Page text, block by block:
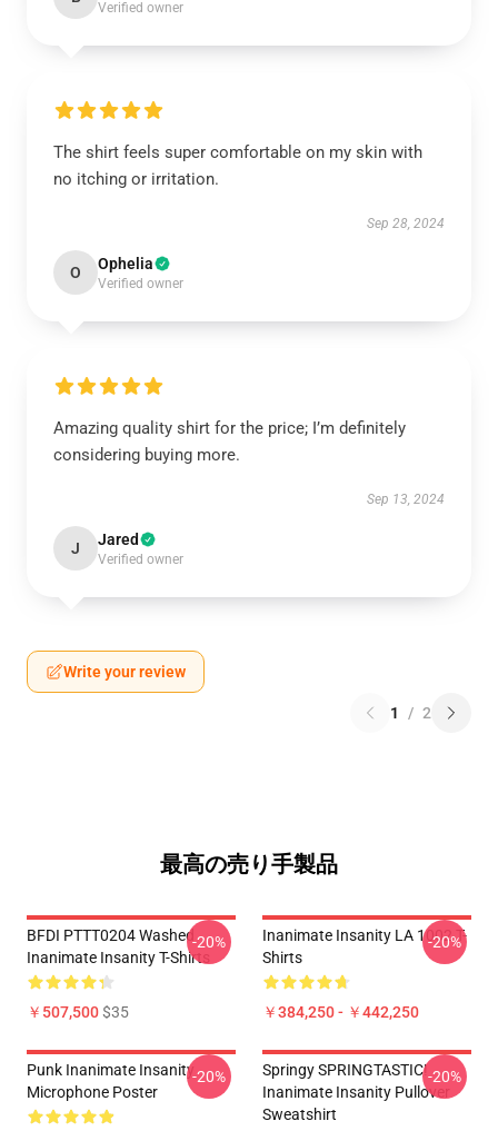
Verified owner
The shirt feels super comfortable on my skin with
no itching or irritation.
Sep 28, 2024
O Ophelia
Verified owner
Amazing quality shirt for the price; I’m definitely
considering buying more.
Sep 13, 2024
J Jared
Verified owner
Write your review
1 / 2
最高の売り手製品
BFDI PTTT0204 Washed
Inanimate Insanity T-Shirts
￥507,500$35
-20%
Inanimate Insanity LA 1002 T-
Shirts
￥384,250 - ￥442,250
-20%
Punk Inanimate Insanity
Microphone Poster
-20%
Springy SPRINGTASTIC!
Inanimate Insanity Pullover
Sweatshirt
-20%